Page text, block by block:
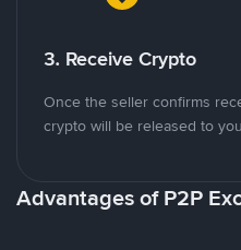
3. Receive Crypto
Once the seller confirms
crypto will be released to
Advantages of P2P